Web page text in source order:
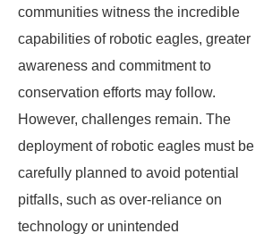
communities witness the incredible
capabilities of robotic eagles, greater
awareness and commitment to
conservation efforts may follow.
However, challenges remain. The
deployment of robotic eagles must be
carefully planned to avoid potential
pitfalls, such as over-reliance on
technology or unintended